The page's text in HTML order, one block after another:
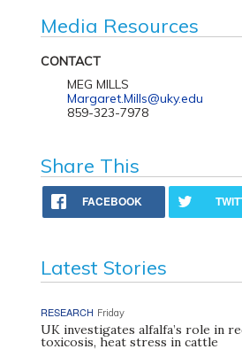
Media Resources
CONTACT
MEG MILLS
Margaret.Mills@uky.edu
859-323-7978
Share This
FACEBOOK
Latest Stories
RESEARCH Friday
UK investigates alfalfa’s role in
toxicosis, heat stress in cattle